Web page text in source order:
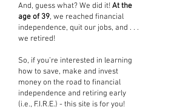
And, guess what? We did it!At the
age of 39, we reached financial
independence, quit our jobs, and . . .
we retired!
So, if you’re interested in learning
how to save, make and invest
money on the road to financial
independence and retiring early
(i.e., F.I.R.E.) - this site is for you!